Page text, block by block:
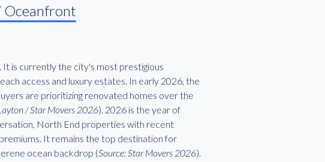
Oceanfront
is currently the city's most prestigious
access and luxury estates. In early 2026, the
are prioritizing renovated homes over the
/ Star Movers 2026). 2026 is the year of
North End properties with recent
It remains the top destination for
ocean backdrop (Source: Star Movers 2026).